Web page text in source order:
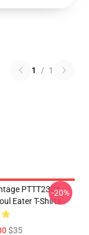
1 / 1
PTTT2304
Eater T-Shirts
$35
-20%